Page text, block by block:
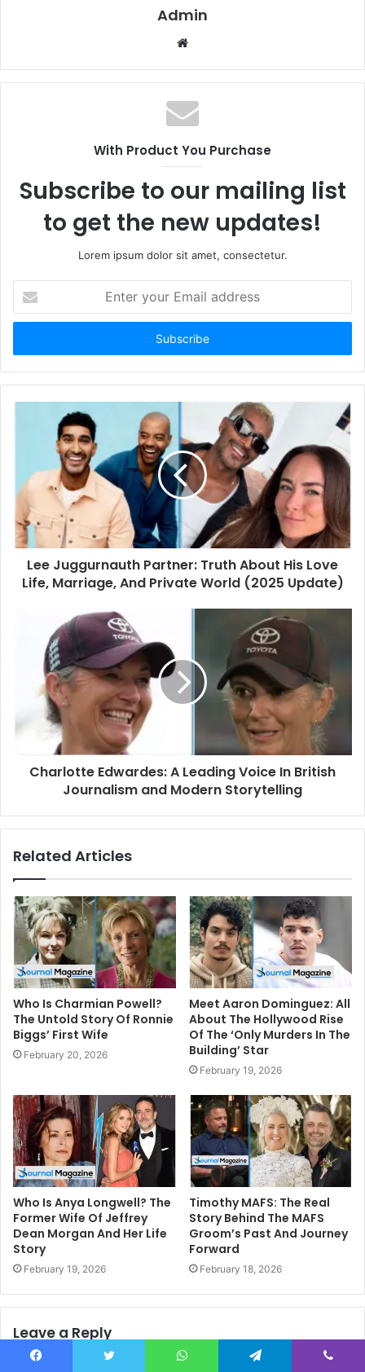
Admin
b
s
i
e
With Product You Purchase
Subscribe to our mailing list
to get the new updates!
Lorem ipsum dolor sit amet, consectetur.
t
r
y
a
d
Lee Juggurnauth Partner: Truth About His Love
Life, Marriage, And Private World (2025 Update)
Charlotte Edwardes: A Leading Voice In British
Journalism and Modern Storytelling
Related Articles
Who Is Charmian Powell?
The Untold Story Of Ronnie
Biggs’ First Wife
February 20, 2026
Meet Aaron Dominguez: All
About The Hollywood Rise
Of The ‘Only Murders In The
Building’ Star
February 19, 2026
Who Is Anya Longwell? The
Former Wife Of Jeffrey
Dean Morgan And Her Life
Story
February 19, 2026
Timothy MAFS: The Real
Story Behind The MAFS
Groom’s Past And Journey
Forward
February 18, 2026
Leave a Reply